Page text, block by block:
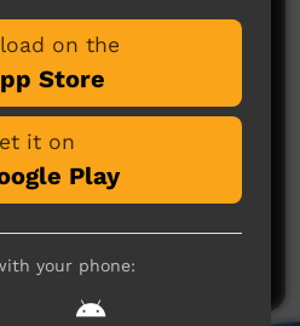
here yet
a comment
on the
Store
it on
Play
your phone: